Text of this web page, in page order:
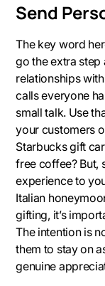
Send
The key word
go the extra step
relationships
calls everyone
small talk. Use
your customers
Starbucks gift
free coffee? But,
experience to
Italian
gifting, it’s
The intention is
them to stay on
genuine